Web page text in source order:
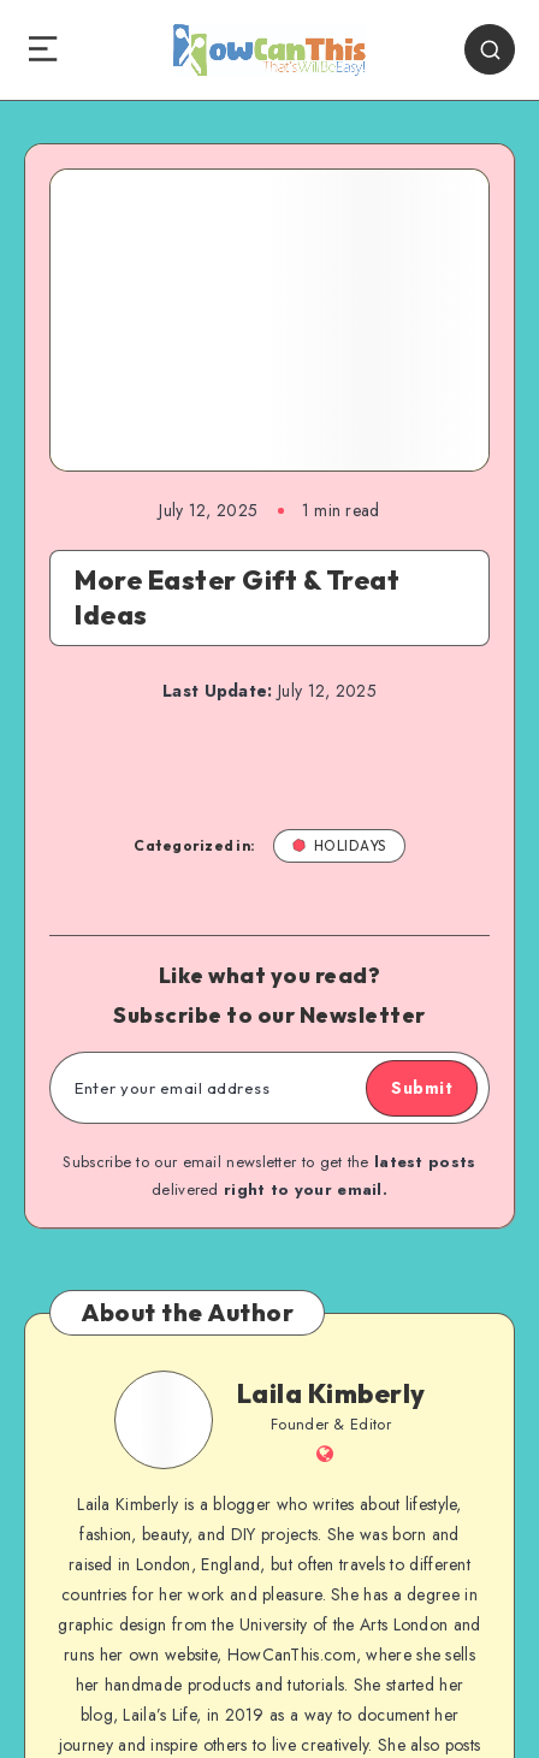
July 12, 2025 1 min read
More Easter Gift & Treat
Ideas
Last Update: July 12, 2025
Categorized in: HOLIDAYS
Like what you read?
Subscribe to our Newsletter
Submit
Subscribe to our email newsletter to get the latest posts
delivered right to your email.
About the Author
Laila Kimberly
Founder & Editor
Laila Kimberly is a blogger who writes about lifestyle,
fashion, beauty, and DIY projects. She was born and
raised in London, England, but often travels to different
countries for her work and pleasure. She has a degree in
graphic design from the University of the Arts London and
runs her own website, HowCanThis.com, where she sells
her handmade products and tutorials. She started her
blog, Laila’s Life, in 2019 as a way to document her
journey and inspire others to live creatively. She also posts